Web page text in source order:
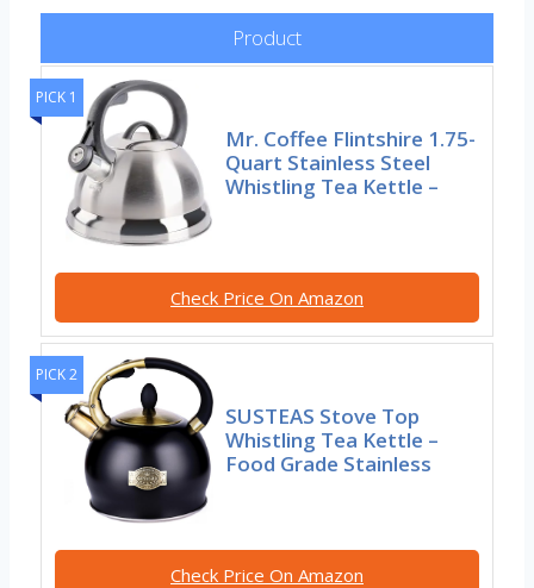
Product
PICK 1
Mr. Coffee Flintshire 1.75-
Quart Stainless Steel
Whistling Tea Kettle –
Check Price On Amazon
PICK 2
SUSTEAS Stove Top
Whistling Tea Kettle –
Food Grade Stainless
Check Price On Amazon